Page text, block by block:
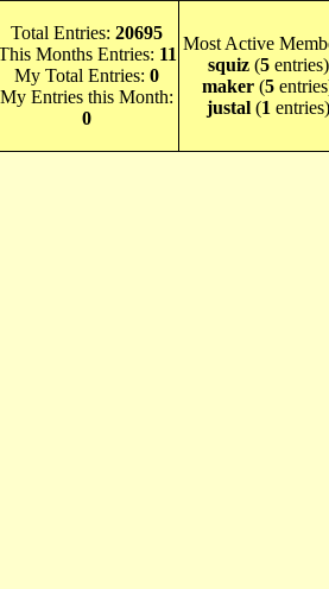
Total Entries: 20695
Months Entries: 11
My Total Entries: 0
My Entries this Month:
0
Most Active
squiz(5entries)
maker (5
justal(1 entries)